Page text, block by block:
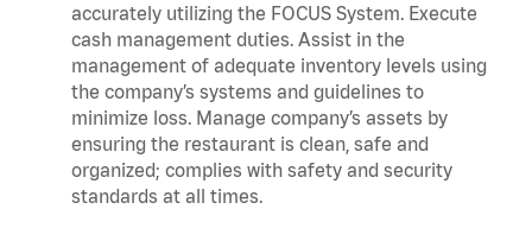
accurately utilizing the FOCUS System. Execute
cash management duties. Assist in the
management of adequate inventory levels using
the company’s systems and guidelines to
minimize loss. Manage company’s assets by
ensuring the restaurant is clean, safe and
organized; complies with safety and security
standards at all times.